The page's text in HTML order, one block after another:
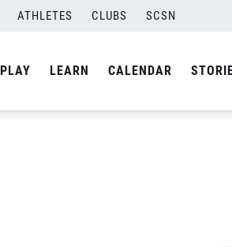
ATHLETES CLUBS SCSN
PLAY LEARN CALENDAR